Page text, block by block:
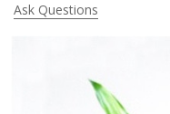
Ask Questions